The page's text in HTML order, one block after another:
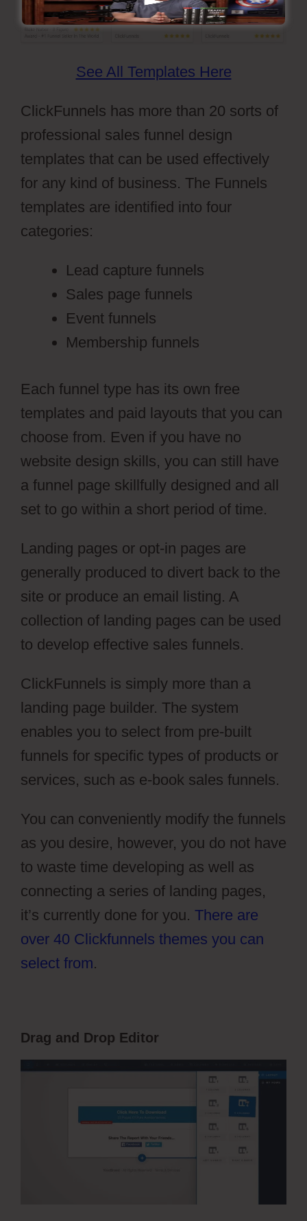
See All Templates Here
ClickFunnels has more than 20 sorts of
professional sales funnel design
templates that can be used effectively
for any kind of business. The Funnels
templates are identified into four
categories:
Lead capture funnels
Sales page funnels
Event funnels
Membership funnels
Each funnel type has its own free
templates and paid layouts that you can
choose from. Even if you have no
website design skills, you can still have
a funnel page skillfully designed and all
set to go within a short period of time.
Landing pages or opt-in pages are
generally produced to divert back to the
site or produce an email listing. A
collection of landing pages can be used
to develop effective sales funnels.
ClickFunnels is simply more than a
landing page builder. The system
enables you to select from pre-built
funnels for specific types of products or
services, such as e-book sales funnels.
You can conveniently modify the funnels
as you desire, however, you do not have
to waste time developing as well as
connecting a series of landing pages,
it’s currently done for you. There are
over 40 Clickfunnels themes you can
select from.
Drag and Drop Editor